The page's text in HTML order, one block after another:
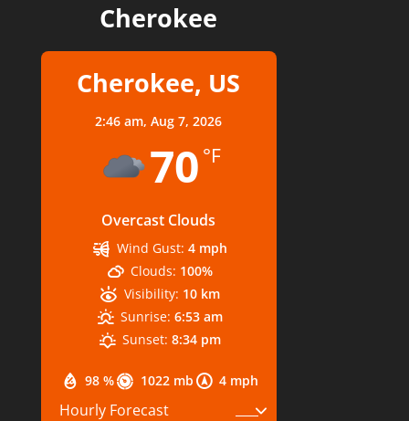
Cherokee
Cherokee, US
2:46 am,Aug 7, 2026
70 °F
Overcast Clouds
98 % 1022 mb 4 mph
Wind Gust: 4 mph
Clouds: 100%
Visibility: 10 km
Sunrise: 6:53 am
Sunset: 8:34 pm
Hourly Forecast